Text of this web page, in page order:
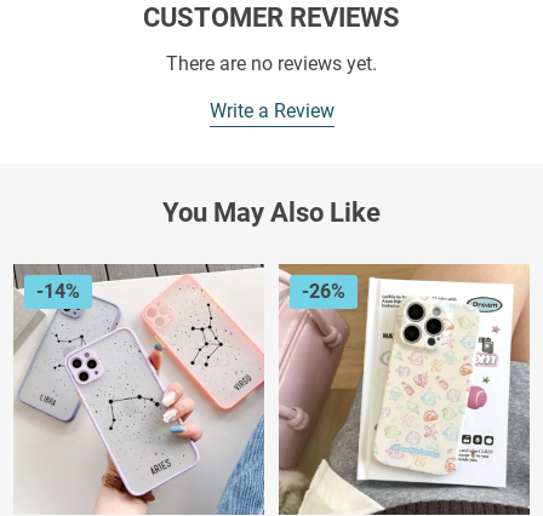
CUSTOMER REVIEWS
There are no reviews yet.
Write a Review
You May Also Like
-14% -26%